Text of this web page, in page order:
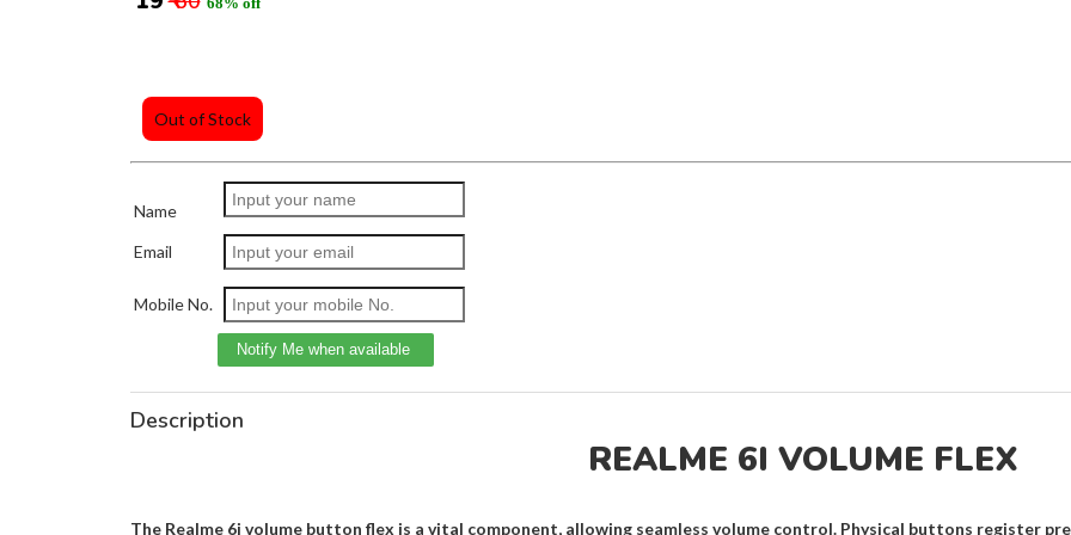
Out of Stock
Name
Email
Mobile No.
Description
REALME 6I VOLUME FLEX
The Realme 6i volume button flex is a vital component, allowing seamless volume control. Physical buttons register